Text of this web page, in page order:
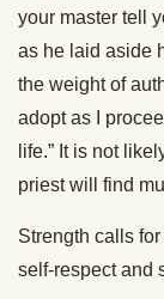
your master tell
as he laid aside
the weight of
adopt as I
life.” It is not
priest will find
Strength calls
self-respect and